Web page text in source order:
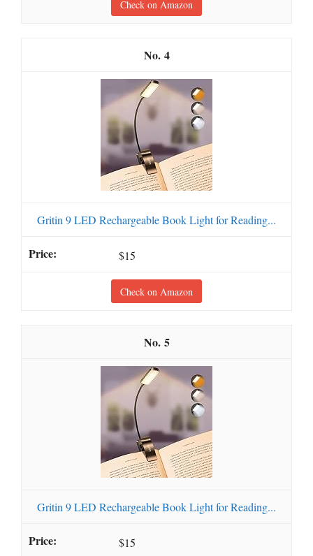
Check on Amazon
4
Gritin 9 LED Rechargeable Book Light for Reading...
$15
Check on Amazon
5
Gritin 9 LED Rechargeable Book Light for Reading...
$15